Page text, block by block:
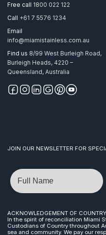
Free call 1800 022 122
Call +61 7 5576 1234
Email
info@miamistainless.com.au
Find us 8/99 West Burleigh Road,
Burleigh Heads, 4220 –
Queensland, Australia
JOIN OUR NEWSLETTER FOR
Name
ACKNOWLEDGEMENT OF COUNTRY
In the spirit of reconciliation Miami
Custodians of Country throughout
sea and community. We pay our